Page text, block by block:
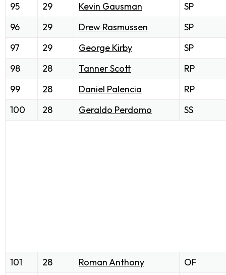
95
29 Kevin Gausman
SP
96
29 Drew Rasmussen
SP
97
29 George Kirby
SP
98
28 Tanner Scott
RP
99
28 Daniel Palencia
RP
100
28 Geraldo Perdomo SS
101 28 Roman Anthony
OF